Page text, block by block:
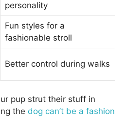
personality
Fun styles for a
fashionable stroll
Better control during walks
pup strut their stuff in
the dog can’t be a fashion